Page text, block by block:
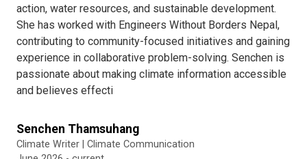
action, water resources, and sustainable development.
She has worked with Engineers Without Borders Nepal,
contributing to community-focused initiatives and gaining
experience in collaborative problem-solving. Senchen is
passionate about making climate information accessible
and believes effecti
Senchen Thamsuhang
Climate Writer | Climate Communication